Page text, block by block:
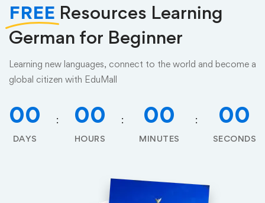
FREE Resources Learning
German for Beginner
Learning new languages, connect to the world and become a
global citizen with EduMall
00
DAYS
00
HOURS
00
MINUTES
00
SECONDS